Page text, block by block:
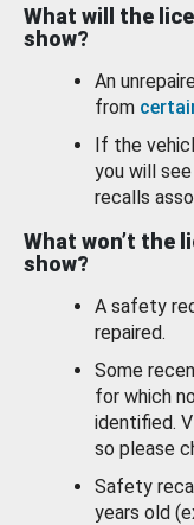
What will the
show?
An
from
If the
you will
recalls
What won’t the
show?
A safety
repaired.
Some
for which
identified.
so please
Safety
years old